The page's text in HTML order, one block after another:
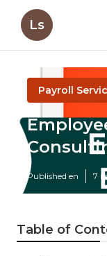
Ls
Payroll
Published en 7
Table of